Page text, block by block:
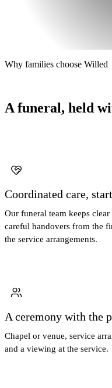
Why families choose Willed
A funeral, held
Coordinated care,
Our funeral team keeps clear
careful handovers from the
the service arrangements.
A ceremony with the
Chapel or venue, service
and a viewing at the service.